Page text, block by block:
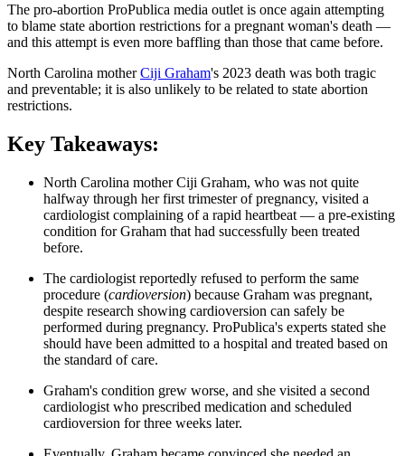
The pro-abortion ProPublica media outlet is once again attempting
to blame state abortion restrictions for a pregnant woman's death —
and this attempt is even more baffling than those that came before.
North Carolina motherCiji Graham's 2023 death was both tragic
and preventable; it is also unlikely to be related to state abortion
restrictions.
Key Takeaways:
North Carolina mother Ciji Graham, who was not quite
halfway through her first trimester of pregnancy, visited a
cardiologist complaining of a rapid heartbeat — a pre-existing
condition for Graham that had successfully been treated
before.
The cardiologist reportedly refused to perform the same
procedure (cardioversion) because Graham was pregnant,
despite research showing cardioversion can safely be
performed during pregnancy. ProPublica's experts stated she
should have been admitted to a hospital and treated based on
the standard of care.
Graham's condition grew worse, and she visited a second
cardiologist who prescribed medication and scheduled
cardioversion for three weeks later.